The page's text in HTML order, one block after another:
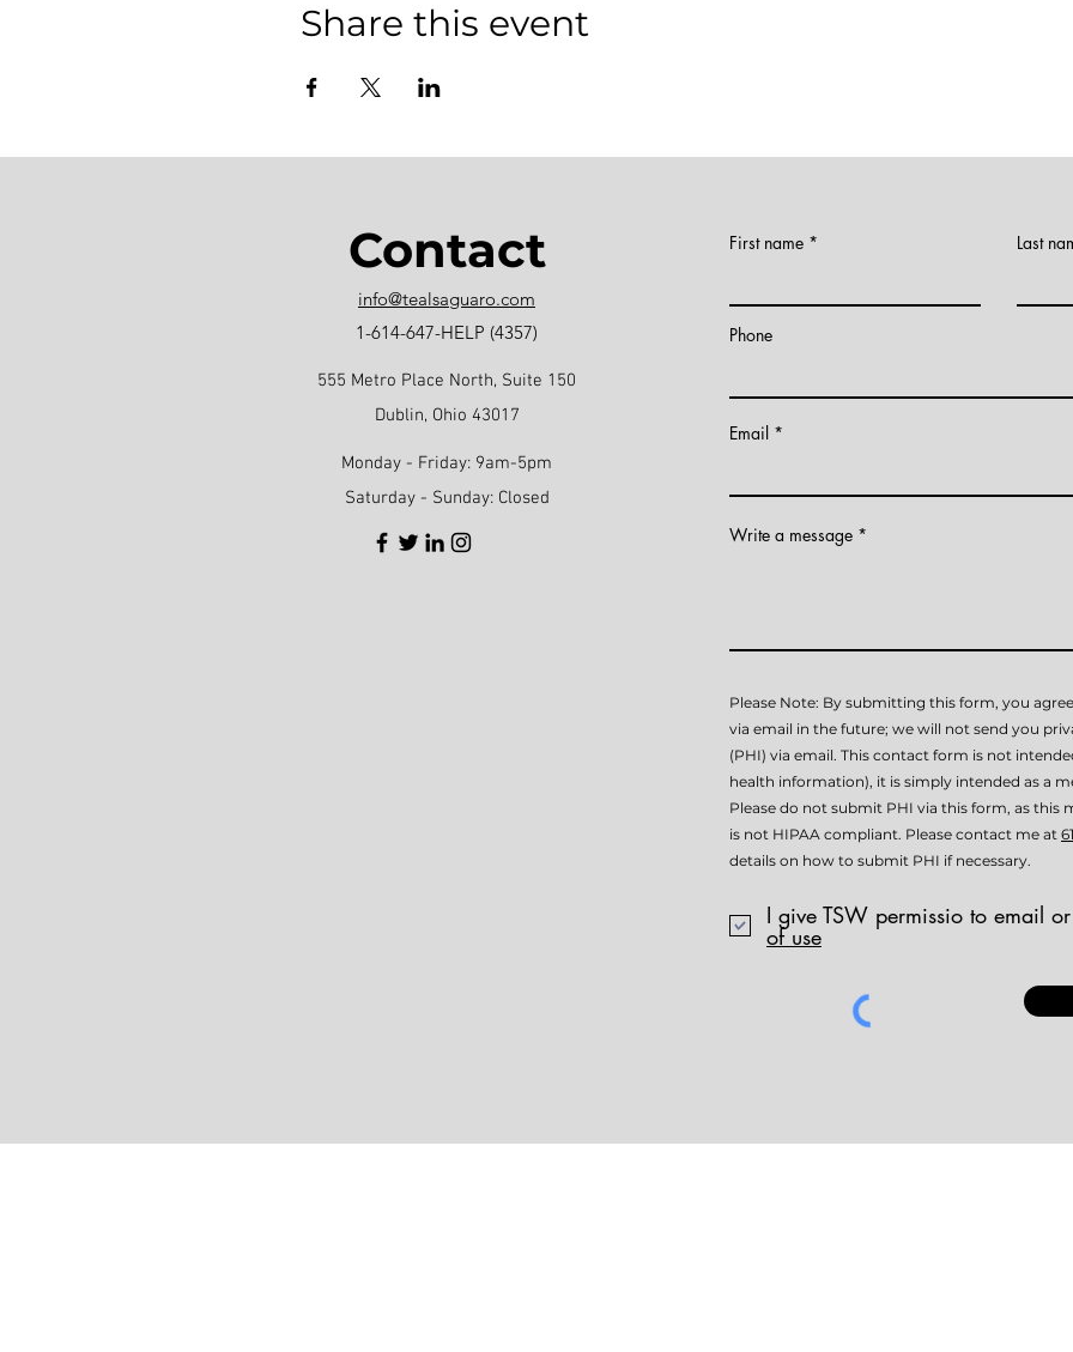
Share this event
Contact
info@tealsaguaro.com
1-614-647-HELP (4357)
555 Metro Place North, Suite 150
Dublin, Ohio 43017
Monday - Friday: 9am-5pm
Saturday - Sunday: Closed
First name Last
Phone
Email
Write a message
Please Note: By submitting this form, you
via email in the future; we will not send you
(PHI) via email. This contact form is not
health information), it is simply intended as a
Please do not submit PHI via this form, as
is not HIPAA compliant. Please contact me at
details on how to submit PHI if necessary.
I give TSW permissio to email
of use